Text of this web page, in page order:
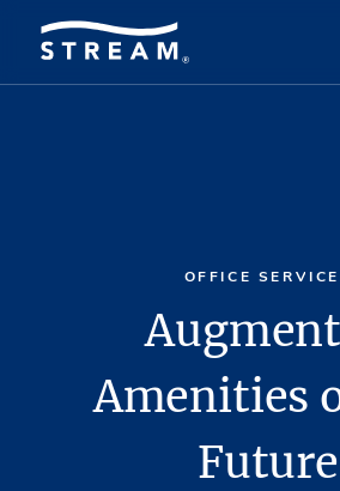
OFFICE
Amenities
Future